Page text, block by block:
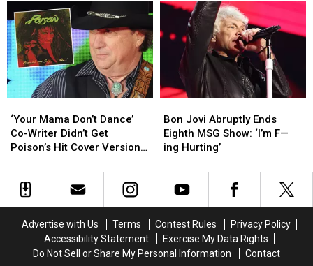
Headlining
Tour:
Set
Lists
+
Video
Headlining
Tour:
Set
Lists
+
Video
Tour
Sammy
Hagar
Thoughts
Tour
Sammy
Hagar
Thoughts
Mama
Don’t
Dance’
Writer
Didn’t
Version
‘Your Mama Don’t Dance’
Co-Writer Didn’t Get
Poison’s Hit Cover Version
Mama
Don’t
Dance’
Writer
Didn’t
Version
Jovi
Abruptly
Ends
MSG
Show:
—
ing
Hurting’
Bon Jovi Abruptly Ends
Eighth MSG Show: ‘I’m F—
ing Hurting’
Jovi
Abruptly
Ends
MSG
Show:
—
ing
Hurting’
Advertise with Us Terms Contest Rules
Privacy Policy
Accessibility Statement
Exercise My Data Rights
Do Not Sell or Share My Personal Information
Contact